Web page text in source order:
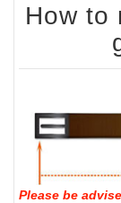
How to
Please be